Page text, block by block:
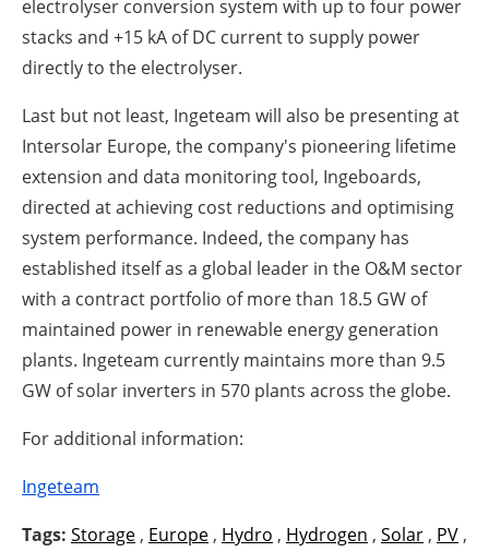
electrolyser conversion system with up to four power
stacks and +15 kA of DC current to supply power
directly to the electrolyser.
Last but not least, Ingeteam will also be presenting at
Intersolar Europe, the company's pioneering lifetime
extension and data monitoring tool, Ingeboards,
directed at achieving cost reductions and optimising
system performance. Indeed, the company has
established itself as a global leader in the O&M sector
with a contract portfolio of more than 18.5 GW of
maintained power in renewable energy generation
plants. Ingeteam currently maintains more than 9.5
GW of solar inverters in 570 plants across the globe.
For additional information:
Ingeteam
Tags: Storage, Europe, Hydro , Hydrogen , Solar, PV,